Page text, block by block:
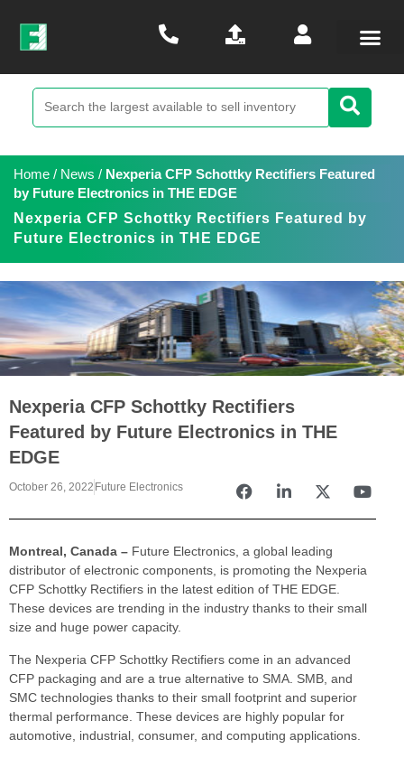
Home / News / Nexperia CFP Schottky Rectifiers Featured
by Future Electronics in THE EDGE
Nexperia CFP Schottky Rectifiers Featured by
Future Electronics in THE EDGE
Nexperia CFP Schottky Rectifiers
Featured by Future Electronics in THE
EDGE
October 26, 2022 Future Electronics
Montreal, Canada – Future Electronics, a global leading
distributor of electronic components, is promoting the Nexperia
CFP Schottky Rectifiers in the latest edition of THE EDGE.
These devices are trending in the industry thanks to their small
size and huge power capacity.
The Nexperia CFP Schottky Rectifiers come in an advanced
CFP packaging and are a true alternative to SMA. SMB, and
SMC technologies thanks to their small footprint and superior
thermal performance. These devices are highly popular for
automotive, industrial, consumer, and computing applications.